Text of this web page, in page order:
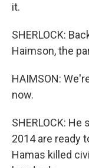
it.
SHERLOCK:
Haimson, the
HAIMSON:
now.
SHERLOCK:
2014 are ready
Hamas killed